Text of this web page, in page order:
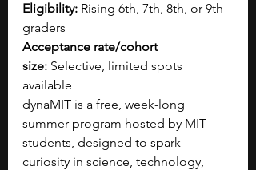
Eligibility: Rising 6th, 7th, 8th, or 9th
graders
Acceptance rate/cohort
size: Selective, limited spots
available
dynaMIT is a free, week-long
summer program hosted by MIT
students, designed to spark
curiosity in science, technology,